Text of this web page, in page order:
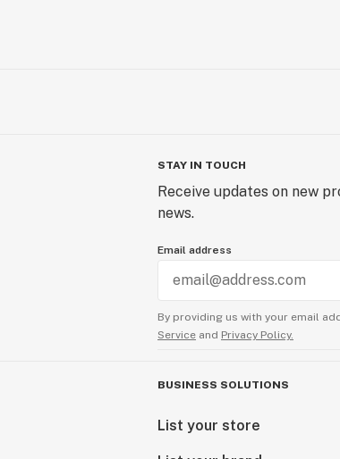
STAY IN TOUCH
Receive updates on new
news.
Email address
By providing us with your email
Service and Privacy Policy.
BUSINESS SOLUTIONS
List your store